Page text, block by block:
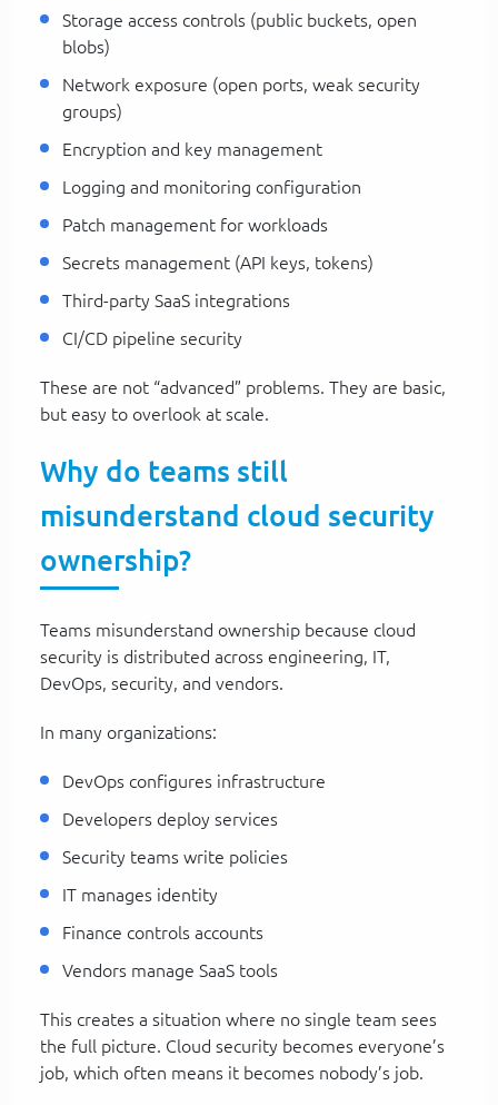
Storage access controls (public buckets, open
blobs)
Network exposure (open ports, weak security
groups)
Encryption and key management
Logging and monitoring configuration
Patch management for workloads
Secrets management (API keys, tokens)
Third-party SaaS integrations
CI/CD pipeline security
These are not “advanced” problems. They are basic,
but easy to overlook at scale.
Why do teams still
misunderstand cloud security
ownership?
Teams misunderstand ownership because cloud
security is distributed across engineering, IT,
DevOps, security, and vendors.
In many organizations:
DevOps configures infrastructure
Developers deploy services
Security teams write policies
IT manages identity
Finance controls accounts
Vendors manage SaaS tools
This creates a situation where no single team sees
the full picture. Cloud security becomes everyone’s
job, which often means it becomes nobody’s job.